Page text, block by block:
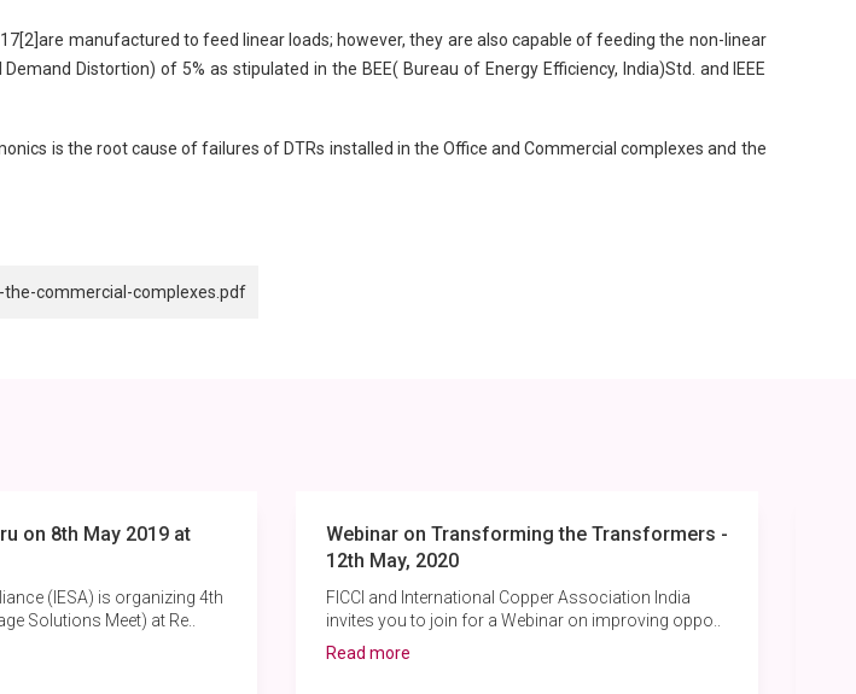
manufactured to feed linear loads; however, they are also capable of feeding the non-linear
Distortion) of 5% as stipulated in the BEE( Bureau of Energy Efficiency, India)Std. and IEEE
is the root cause of failures of DTRs installed in the Office and Commercial complexes and the
commercial-complexes.pdf
on 8th May 2019 at
(IESA) is organizing 4th
Solutions Meet) at Re..
Webinar on Transforming the Transformers -
12th May, 2020
FICCI and International Copper Association India
invites you to join for a Webinar on improving oppo..
Read more